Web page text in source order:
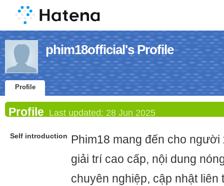
phim18official's Profile
Profile
Profile Last updated: 28 Jun 2025
Self introduction
Phim18 mang đến cho người
giải trí cao cấp, nội dung
chuyên nghiệp, cập nhật liên